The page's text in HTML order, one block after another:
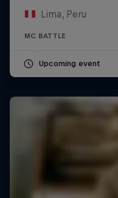
Lima, Peru
MC BATTLE
Upcoming event